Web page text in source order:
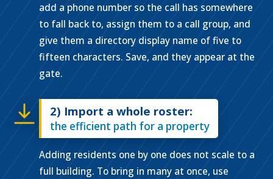
add a phone number so the call has somewhere
to fall back to, assign them to a call group, and
give them a directory display name of five to
fifteen characters. Save, and they appear at the
gate.
2) Import a whole roster:
the efficient path for a property
Adding residents one by one does not scale to a
full building. To bring in many at once, use